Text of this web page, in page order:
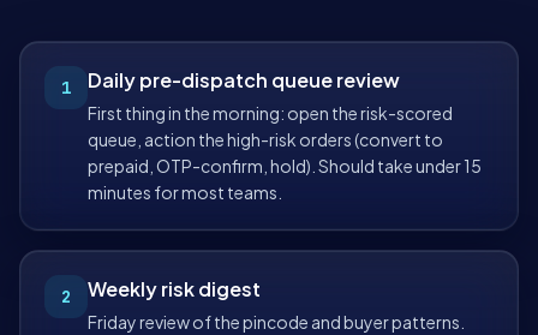
1 Daily pre-dispatch queue review
First thing in the morning: open the risk-scored
queue, action the high-risk orders (convert to
prepaid, OTP-confirm, hold). Should take under 15
minutes for most teams.
2 Weekly risk digest
Friday review of the pincode and buyer patterns.